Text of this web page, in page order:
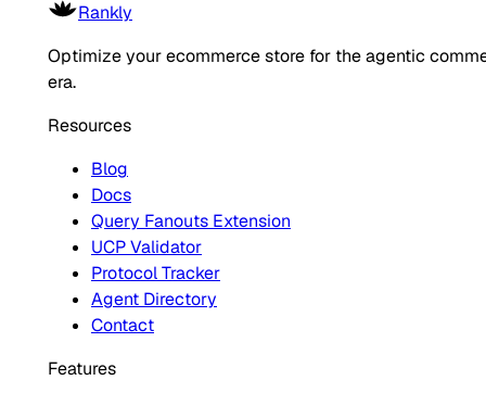
Rankly
Optimize your ecommerce store for the agentic
era.
Resources
Blog
Docs
Query Fanouts Extension
UCP Validator
Protocol Tracker
Agent Directory
Contact
Features